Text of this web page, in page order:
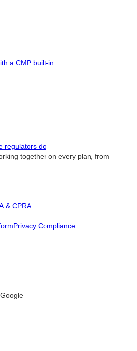
a CMP built-in
regulators do
together on every plan, from
& CPRA
Privacy Compliance